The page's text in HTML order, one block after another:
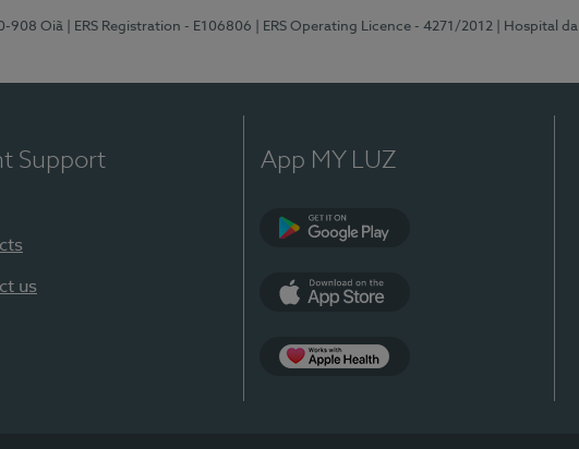
908 Oiã | ERS Registration - E106806 | ERS Operating Licence - 4271/2012 | Hospital
Support
us
App MY LUZ